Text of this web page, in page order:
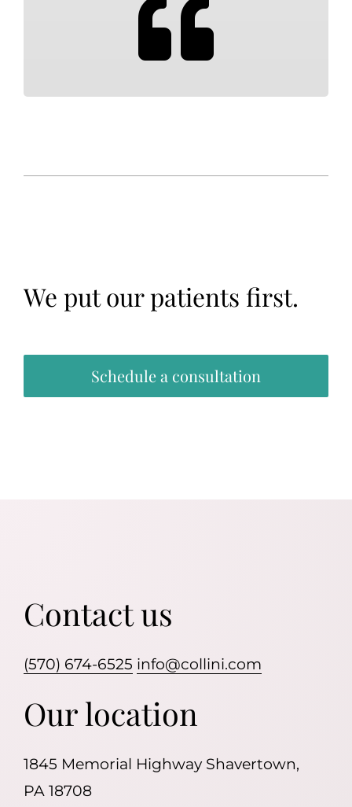
We put our patients first.
Schedule a consultation
Contact us
(570) 674-6525 info@collini.com
Our location
1845 Memorial Highway Shavertown,
PA 18708